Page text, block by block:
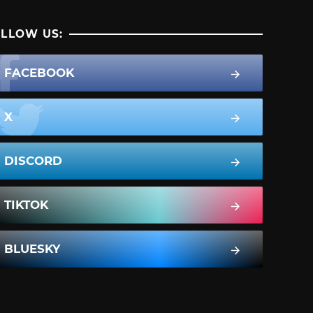
US:
FACEBOOK
X
DISCORD
TIKTOK
BLUESKY